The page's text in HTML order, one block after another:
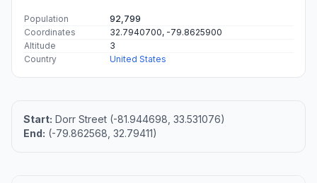
Population
92,799
Coordinates
32.7940700, -79.8625900
Altitude
3
Country
United States
Start: Dorr Street (-81.944698, 33.531076)
End: (-79.862568, 32.79411)